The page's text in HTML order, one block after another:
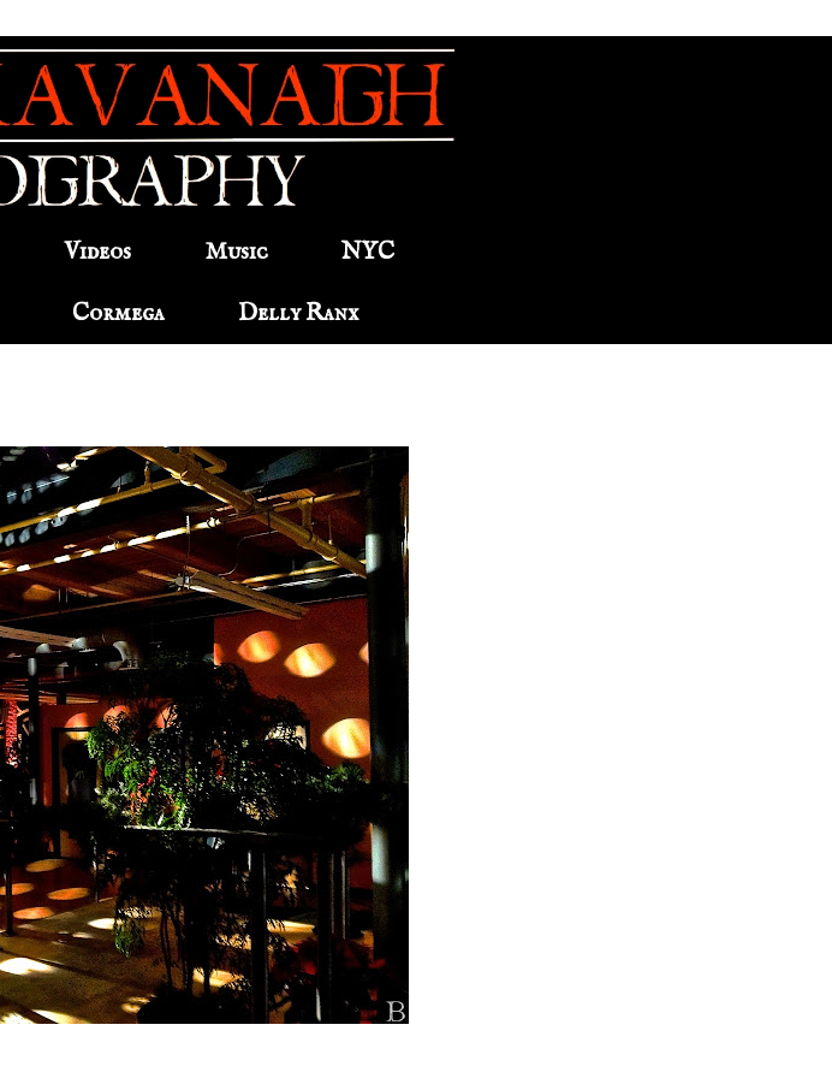
Videos Music NYC
Cormega Delly Ranx